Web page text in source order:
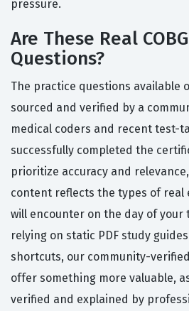
pressure.
Are These Real
Questions?
The practice questions available
sourced and verified by a
medical coders and recent test-
successfully completed the
prioritize accuracy and
content reflects the types of real
will encounter on the day of your
relying on static PDF study
shortcuts, our community-
offer something more valuable,
verified and explained by